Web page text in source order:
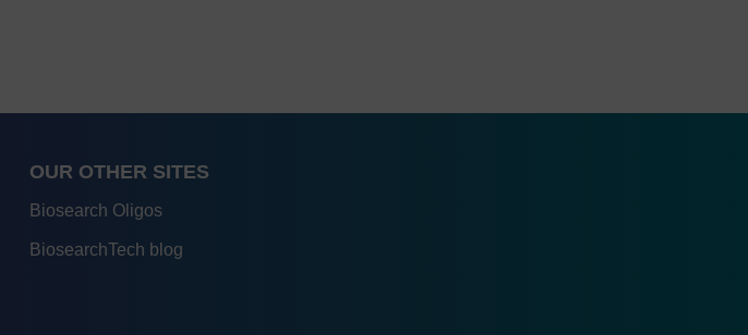
OUR OTHER SITES
Biosearch Oligos
BiosearchTech blog